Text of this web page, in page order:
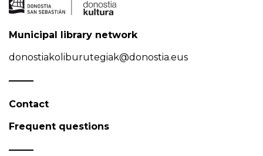
Municipal library network
donostiakoliburutegiak@donostia.eus
Contact
Frequent questions